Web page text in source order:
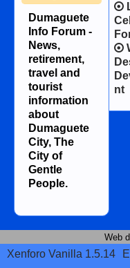
Dumaguete
Info Forum -
News,
retirement,
travel and
tourist
information
about
Dumaguete
City, The
City of
Gentle
People.
nt
Web
Xenforo Vanilla 1.5.14